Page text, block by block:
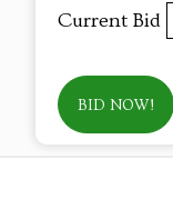
Current Bid
BID NOW!